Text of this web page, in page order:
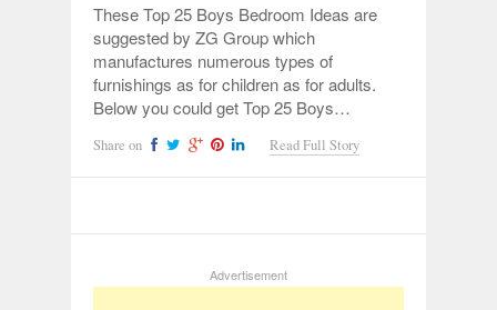
These Top 25 Boys Bedroom Ideas are
suggested by ZG Group which
manufactures numerous types of
furnishings as for children as for adults.
Below you could get Top 25 Boys…
Share on Read Full Story
Advertisement